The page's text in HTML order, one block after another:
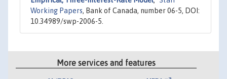
Working Papers, Bank of Canada, number 06-5, DOI:
10.34989/swp-2006-5.
More services and features